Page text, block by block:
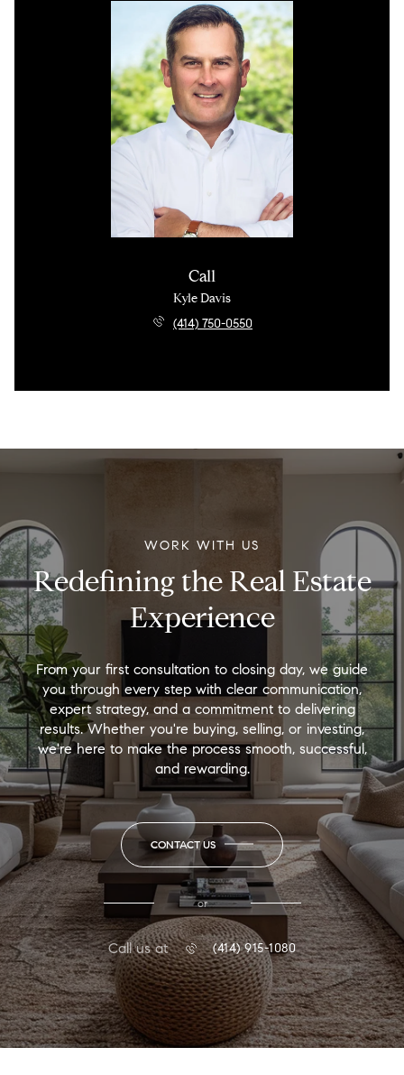
Call
Kyle Davis
(414) 750-0550
WORK WITH US
Redefining the Real Estate
Experience
From your first consultation to closing day, we guide
you through every step with clear communication,
expert strategy, and a commitment to delivering
results. Whether you're buying, selling, or investing,
we're here to make the process smooth, successful,
and rewarding.
CONTACT US
or
Call us at (414) 915-1080